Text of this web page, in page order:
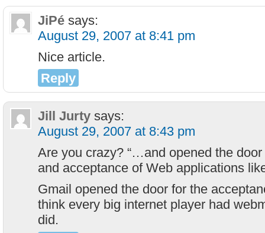
JiPé says:
August 29, 2007 at 8:41 pm
Nice article.
Reply
Jill Jurty says:
August 29, 2007 at 8:43 pm
Are you crazy? “…and opened the
and acceptance of Web applications
Gmail opened the door for the
think every big internet player had
did.